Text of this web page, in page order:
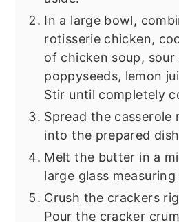
In a large bowl,
rotisserie chicken,
of chicken soup, sour
poppyseeds, lemon
Stir until completely
Spread the casserole
into the prepared
Melt the butter in a
large glass measuring
Crush the crackers
Pour the cracker